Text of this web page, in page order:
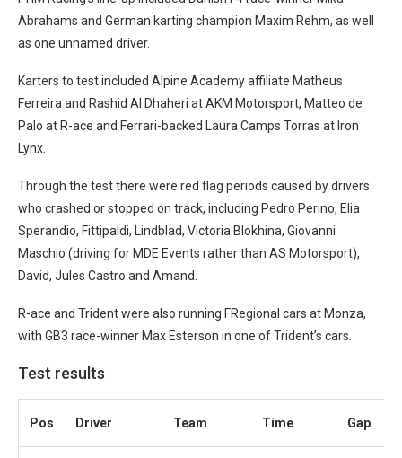
Abrahams and German karting champion Maxim Rehm, as well
as one unnamed driver.
Karters to test included Alpine Academy affiliate Matheus
Ferreira and Rashid Al Dhaheri at AKM Motorsport, Matteo de
Palo at R-ace and Ferrari-backed Laura Camps Torras at Iron
Lynx.
Through the test there were red flag periods caused by drivers
who crashed or stopped on track, including Pedro Perino, Elia
Sperandio, Fittipaldi, Lindblad, Victoria Blokhina, Giovanni
Maschio (driving for MDE Events rather than AS Motorsport),
David, Jules Castro and Amand.
R-ace and Trident were also running FRegional cars at Monza,
with GB3 race-winner Max Esterson in one of Trident’s cars.
Test results
Pos Driver Team Time Gap